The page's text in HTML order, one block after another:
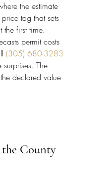
the estimate
tag that sets
the first time.
permit costs
(305) 680-3283
The
declared value
the County